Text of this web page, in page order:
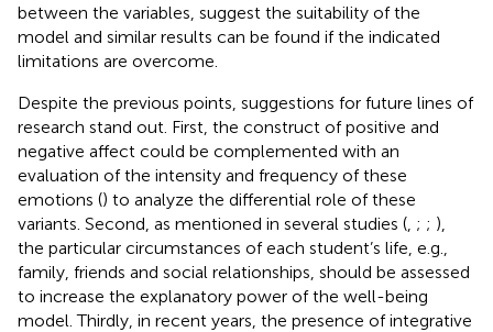
between the variables, suggest the suitability of the
model and similar results can be found if the indicated
limitations are overcome.
Despite the previous points, suggestions for future lines of
research stand out. First, the construct of positive and
negative affect could be complemented with an
evaluation of the intensity and frequency of these
emotions () to analyze the differential role of these
variants. Second, as mentioned in several studies ( ; ; ),
the particular circumstances of each student’s life, e.g.,
family, friends and social relationships, should be assessed
to increase the explanatory power of the well-being
model. Thirdly, in recent years, the presence of integrative